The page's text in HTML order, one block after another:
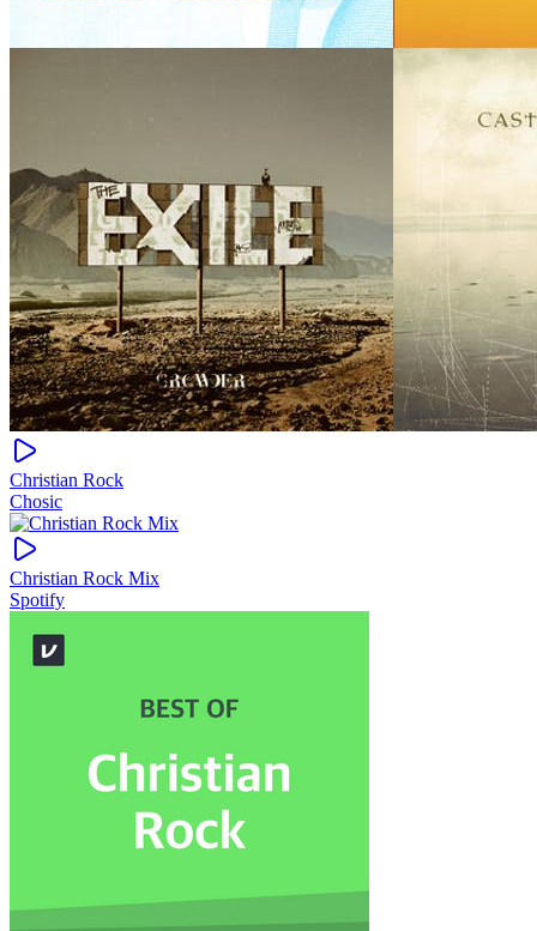
Christian Rock
Chosic
Christian Rock Mix
Spotify